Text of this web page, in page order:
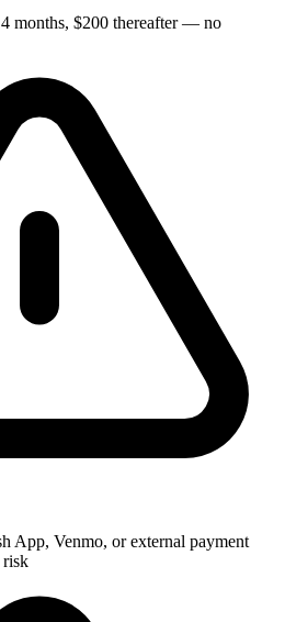
months, $200 thereafter — no
App, Venmo, or external payment
risk